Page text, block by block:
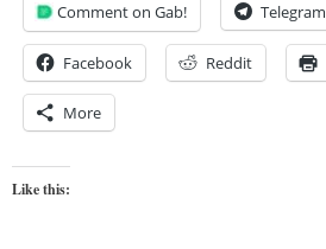
Comment on Gab! Telegram
Facebook Reddit
More
Like this: